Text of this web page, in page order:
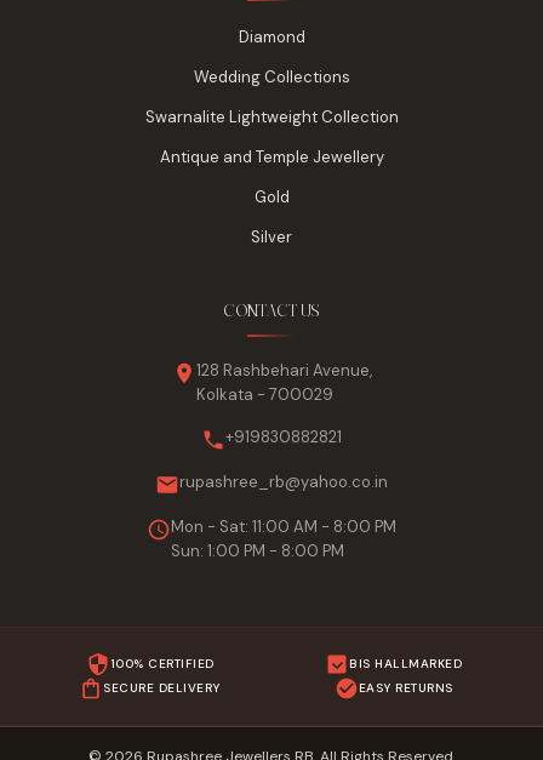
Diamond
Wedding Collections
Swarnalite Lightweight Collection
Antique and Temple Jewellery
Gold
Silver
CONTACT US
128 Rashbehari Avenue,
Kolkata - 700029
+919830882821
rupashree_rb@yahoo.co.in
Mon - Sat: 11:00 AM - 8:00 PM
Sun: 1:00 PM - 8:00 PM
100% CERTIFIED
BIS HALLMARKED
SECURE DELIVERY
EASY RETURNS